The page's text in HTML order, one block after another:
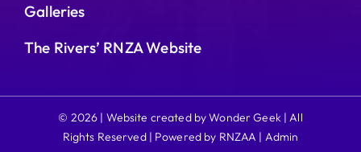
Galleries
The Rivers’ RNZA Website
© 2026 | Website created by Wonder Geek | All
Rights Reserved | Powered by RNZAA | Admin